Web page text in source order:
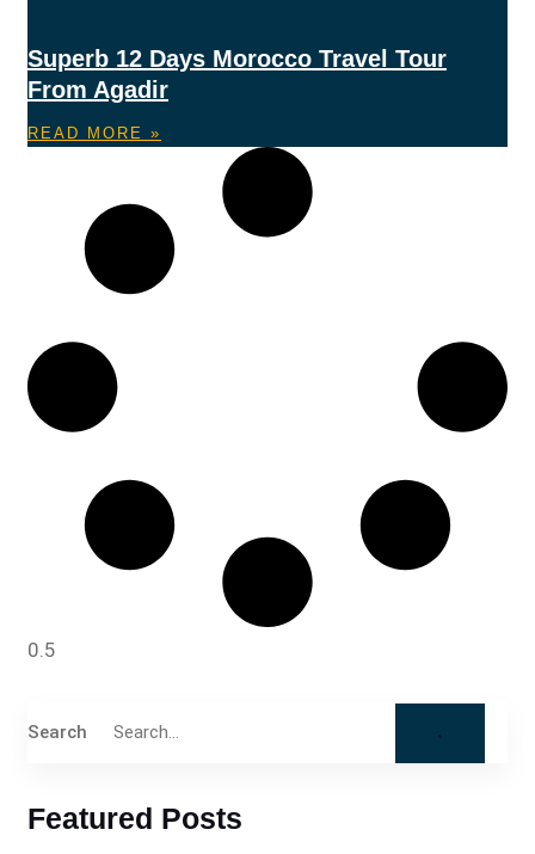
Superb 12 Days Morocco Travel Tour
From Agadir
READ MORE »
Search
Featured Posts